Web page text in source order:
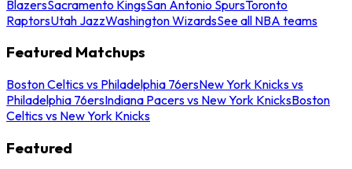
BlazersSacramento KingsSan Antonio SpursToronto
RaptorsUtah JazzWashington WizardsSee all NBA teams
Featured Matchups
Boston Celtics vs Philadelphia 76ersNew York Knicks vs
Philadelphia 76ersIndiana Pacers vs New York KnicksBoston
Celtics vs New York Knicks
Featured